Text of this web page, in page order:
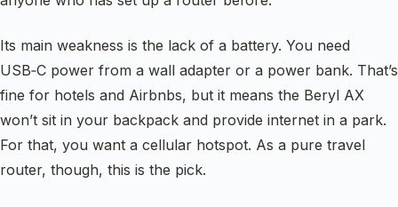
Its main weakness is the lack of a battery. You need
USB‑C power from a wall adapter or a power bank. That’s
fine for hotels and Airbnbs, but it means the Beryl AX
won’t sit in your backpack and provide internet in a park.
For that, you want a cellular hotspot. As a pure travel
router, though, this is the pick.